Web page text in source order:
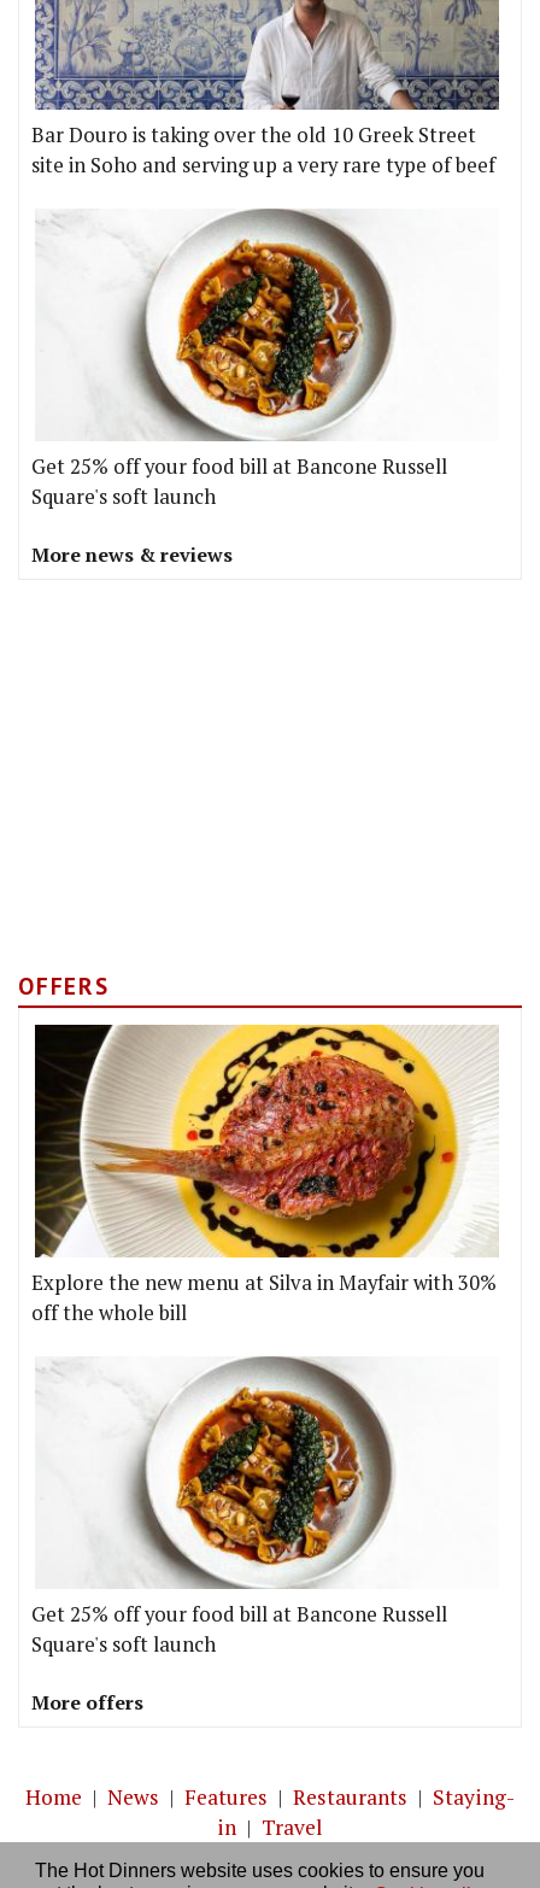
The Hot Dinners website uses cookies to ensure you
Bar Douro is taking over the old 10 Greek Street
site in Soho and serving up a very rare type of beef
Get 25% off your food bill at Bancone Russell
Square's soft launch
More news & reviews
OFFERS
Explore the new menu at Silva in Mayfair with 30%
off the whole bill
Get 25% off your food bill at Bancone Russell
Square's soft launch
More offers
Home | News | Features | Restaurants | Staying-
in | Travel
About us|Contact Us|RSS Feed|Site directory